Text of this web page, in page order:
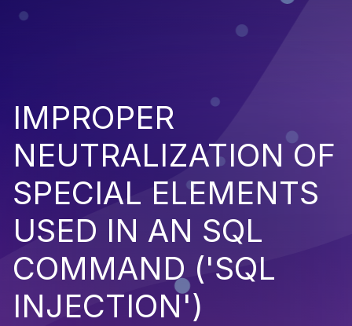
IMPROPER
NEUTRALIZATION OF
SPECIAL ELEMENTS
USED IN AN SQL
COMMAND ('SQL
INJECTION')